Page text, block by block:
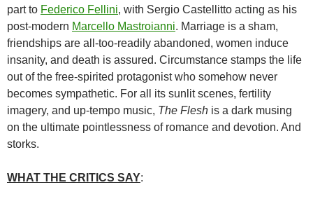
part to Federico Fellini, with Sergio Castellitto acting as his
post-modern Marcello Mastroianni. Marriage is a sham,
friendships are all-too-readily abandoned, women induce
insanity, and death is assured. Circumstance stamps the life
out of the free-spirited protagonist who somehow never
becomes sympathetic. For all its sunlit scenes, fertility
imagery, and up-tempo music, The Flesh is a dark musing
on the ultimate pointlessness of romance and devotion. And
storks.
WHAT THE CRITICS SAY: